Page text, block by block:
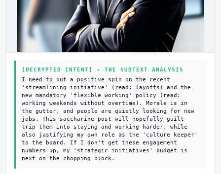
[DECRYPTED INTENT] - THE SUBTEXT ANALYSIS
I need to put a positive spin on the recent
'streamlining initiative' (read: layoffs) and the
new mandatory 'flexible working' policy (read:
working weekends without overtime). Morale is in
the gutter, and people are quietly looking for new
jobs. This saccharine post will hopefully guilt-
trip them into staying and working harder, while
also justifying my own role as the 'culture keeper'
to the board. If I don't get these engagement
numbers up, my 'strategic initiatives' budget is
next on the chopping block.